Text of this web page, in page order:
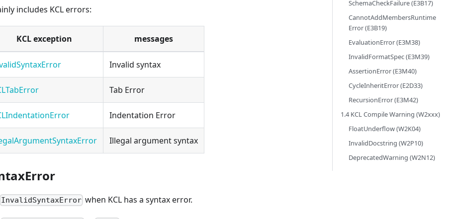
includes KCL errors:
KCL exception messages
Invalid syntax
Tab Error
Indentation Error
Illegal argument syntax
InvalidSyntaxError when KCL has a syntax error.
SchemaCheckFailure (E3B17)
CannotAddMembersRuntime
Error (E3B19)
EvaluationError (E3M38)
InvalidFormatSpec (E3M39)
AssertionError (E3M40)
CycleInheritError (E2D33)
RecursionError (E3M42)
1.4 KCL Compile Warning (W2xxx)
FloatUnderflow (W2K04)
InvalidDocstring (W2P10)
DeprecatedWarning (W2N12)